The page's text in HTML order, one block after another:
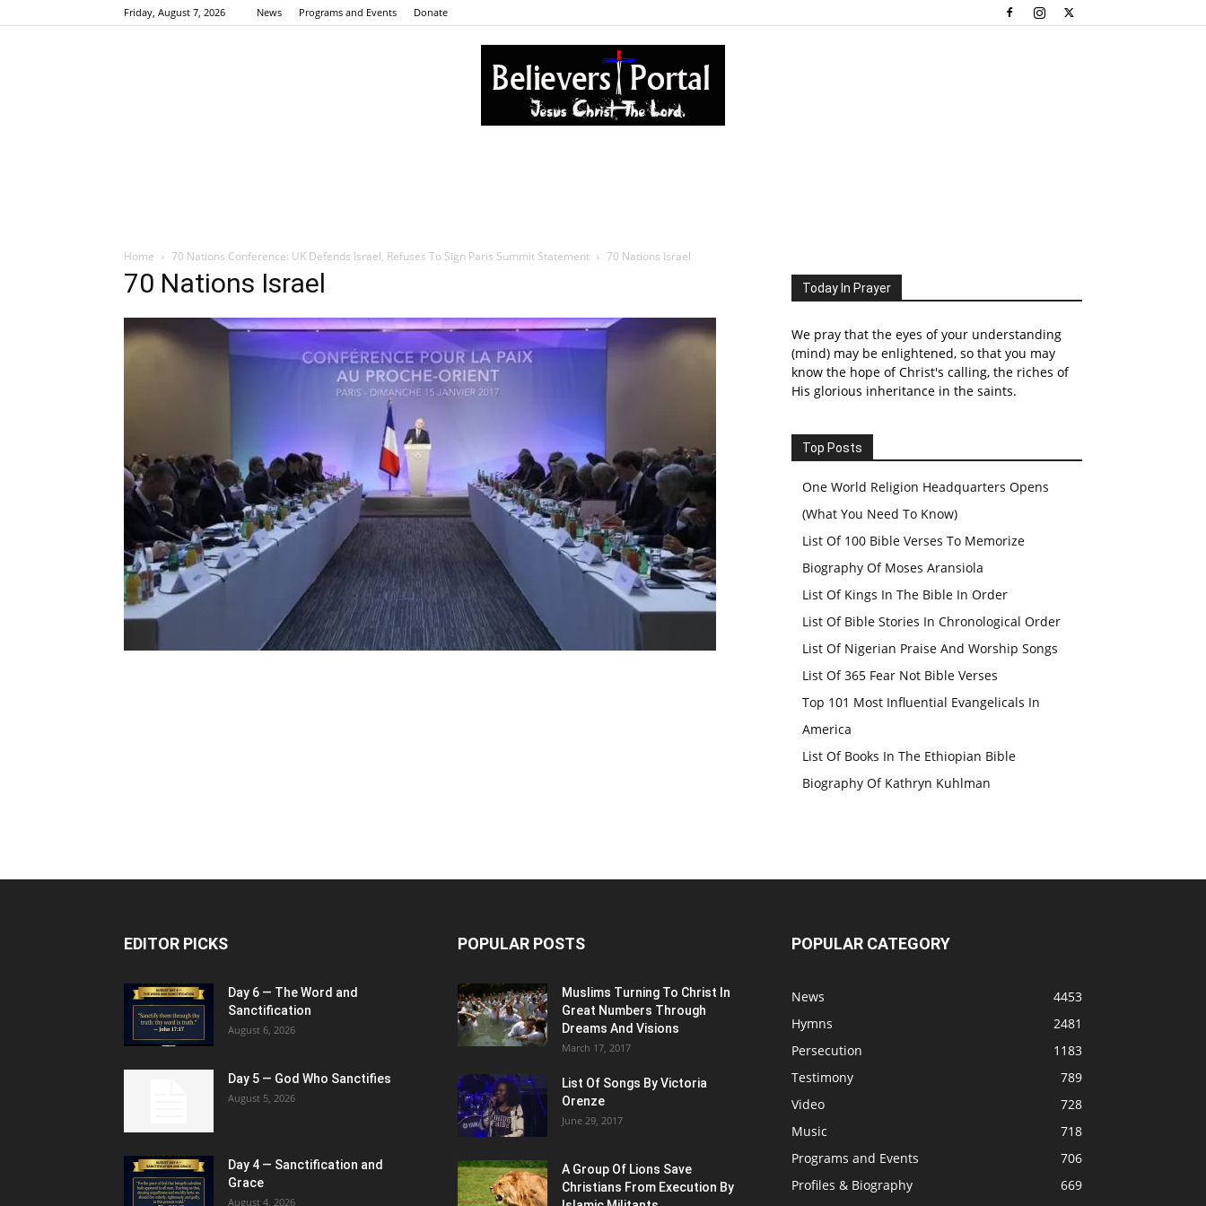
Friday, August 7, 2026 News Programs and Events Donate
Home 70 Nations Conference: UK Defends Israel, Refuses To Sign Paris Summit Statement 70 Nations Israel
70 Nations Israel Today In Prayer
We pray that the eyes of your understanding
(mind) may be enlightened, so that you may
know the hope of Christ's calling, the riches of
His glorious inheritance in the saints.
Top Posts
One World Religion Headquarters Opens
(What You Need To Know)
List Of 100 Bible Verses To Memorize
Biography Of Moses Aransiola
List Of Kings In The Bible In Order
List Of Bible Stories In Chronological Order
List Of Nigerian Praise And Worship Songs
List Of 365 Fear Not Bible Verses
Top 101 Most Influential Evangelicals In
America
List Of Books In The Ethiopian Bible
Biography Of Kathryn Kuhlman
EDITOR PICKS
Day 6 — The Word and
Sanctification
August 6, 2026
Day 5 — God Who Sanctifies
August 5, 2026
Day 4 — Sanctification and
Grace
August 4, 2026
POPULAR POSTS
Muslims Turning To Christ In
Great Numbers Through
Dreams And Visions
March 17, 2017
List Of Songs By Victoria
Orenze
June 29, 2017
A Group Of Lions Save
Christians From Execution By
POPULAR CATEGORY
News
4453
Hymns
2481
Persecution
1183
Testimony
789
Video
728
Music
718
Programs and Events
706
Profiles & Biography
669